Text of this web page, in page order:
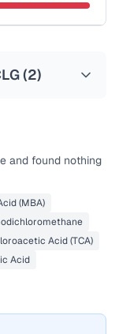
(2)
and found nothing
(MBA)
Acid (TCA)
Acid